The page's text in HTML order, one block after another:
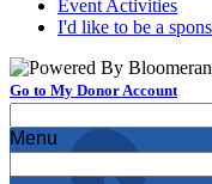
Event Activities
I'd like to be a
Go to My Donor Account
Menu